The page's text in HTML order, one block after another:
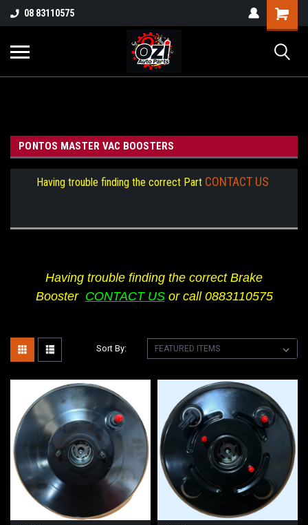
UA-38381720-1
Part Enquiry
08 83110575
PONTOS MASTER VAC BOOSTERS
Having trouble finding the correct Part CONTACT US
Having trouble finding the correct Brake
Booster CONTACT USor call 0883110575
Sort By: